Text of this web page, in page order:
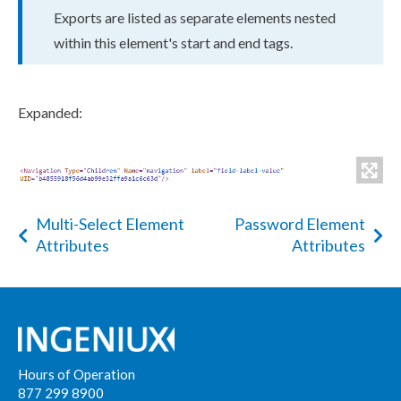
Exports are listed as separateelements nested
within this element's start and end tags.
Expanded:
Multi-Select Element
Attributes
Password Element
Attributes
Hours of Operation
877 299 8900